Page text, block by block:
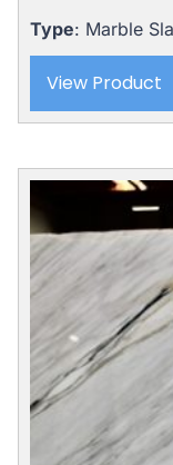
Type: Marble
View Product